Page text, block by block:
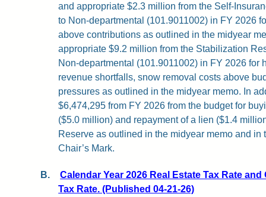
and appropriate $2.3 million from the Self-
to Non-departmental (101.9011002) in FY 2026
above contributions as outlined in the midyear
appropriate $9.2 million from the Stabilization
Non-departmental (101.9011002) in FY 2026 for
revenue shortfalls, snow removal costs above
pressures as outlined in the midyear memo. In
$6,474,295 from FY 2026 from the budget for
($5.0 million) and repayment of a lien ($1.4
Reserve as outlined in the midyear memo and in
Chair’s Mark.
B.
Calendar Year 2026 Real Estate Tax Rate
Tax Rate. (Published 04-21-26)